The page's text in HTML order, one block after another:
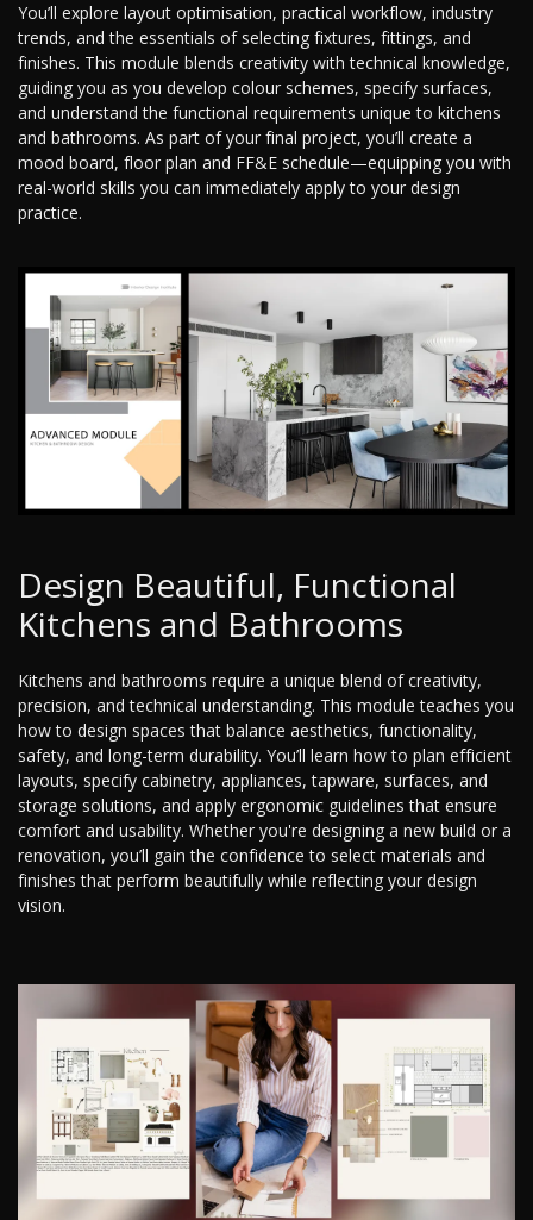
You’ll explore layout optimisation, practical workflow, industry
trends, and the essentials of selecting fixtures, fittings, and
finishes. This module blends creativity with technical knowledge,
guiding you as you develop colour schemes, specify surfaces,
and understand the functional requirements unique to kitchens
and bathrooms. As part of your final project, you’ll create a
mood board, floor plan and FF&E schedule—equipping you with
real-world skills you can immediately apply to your design
practice.
Design Beautiful, Functional
Kitchens and Bathrooms
Kitchens and bathrooms require a unique blend of creativity,
precision, and technical understanding. This module teaches you
how to design spaces that balance aesthetics, functionality,
safety, and long-term durability. You’ll learn how to plan efficient
layouts, specify cabinetry, appliances, tapware, surfaces, and
storage solutions, and apply ergonomic guidelines that ensure
comfort and usability. Whether you're designing a new build or a
renovation, you’ll gain the confidence to select materials and
finishes that perform beautifully while reflecting your design
vision.